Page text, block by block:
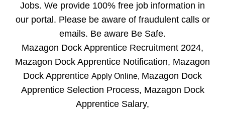
Jobs. We provide 100% free job information in
our portal. Please be aware of fraudulent calls or
emails. Be aware Be Safe.
Mazagon Dock Apprentice Recruitment 2024,
Mazagon Dock Apprentice Notification, Mazagon
Dock Apprentice Apply Online, Mazagon Dock
Apprentice Selection Process, Mazagon Dock
Apprentice Salary,